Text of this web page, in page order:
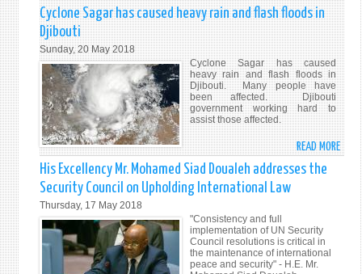
“A
TO
ON
OF
Cyclone Sagar has caused heavy rain and flash floods in
Djibouti
Sunday, 20 May 2018
Cyclone Sagar has caused
heavy rain and flash floods in
Djibouti. Many people have
been affected. Djibouti
government working hard to
assist those affected.
READ MORE
His Excellency Mr. Mohamed Siad Doualeh addresses the
Security Council on Upholding International Law
Thursday, 17 May 2018
"Consistency and full
implementation of UN Security
Council resolutions is critical in
the maintenance of international
peace and security" - H.E. Mr.